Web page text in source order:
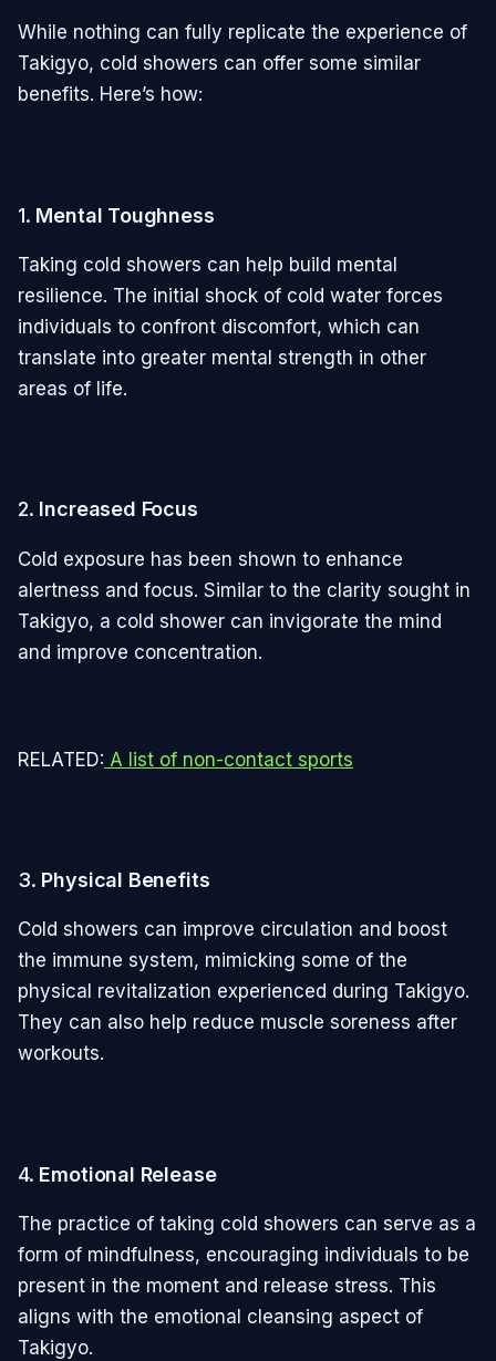
While nothing can fully replicate the experience of
Takigyo, cold showers can offer some similar
benefits. Here’s how:
1. Mental Toughness
Taking cold showers can help build mental
resilience. The initial shock of cold water forces
individuals to confront discomfort, which can
translate into greater mental strength in other
areas of life.
2. Increased Focus
Cold exposure has been shown to enhance
alertness and focus. Similar to the clarity sought in
Takigyo, a cold shower can invigorate the mind
and improve concentration.
RELATED: A list of non-contact sports
3. Physical Benefits
Cold showers can improve circulation and boost
the immune system, mimicking some of the
physical revitalization experienced during Takigyo.
They can also help reduce muscle soreness after
workouts.
4. Emotional Release
The practice of taking cold showers can serve as a
form of mindfulness, encouraging individuals to be
present in the moment and release stress. This
aligns with the emotional cleansing aspect of
Takigyo.